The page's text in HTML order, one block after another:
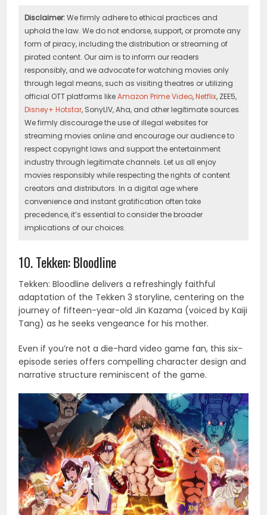
Disclaimer:We firmly adhere to ethical practices and
uphold the law. We do not endorse, support, or promote any
form of piracy, including the distribution or streaming of
pirated content. Our aim is to inform our readers
responsibly, and we advocate for watching movies only
through legal means, such as visiting theatres or utilizing
official OTT platforms likeAmazon Prime Video,Netflix, ZEE5,
Disney+ Hotstar, SonyLIV, Aha, and other legitimate sources.
We firmly discourage the use of illegal websites for
streaming movies online and encourage our audience to
respect copyright laws and support the entertainment
industry through legitimate channels. Let us all enjoy
movies responsibly while respecting the rights of content
creators and distributors. In a digital age where
convenience and instant gratification often take
precedence, it’s essential to consider the broader
implications of our choices.
10. Tekken: Bloodline
Tekken: Bloodline delivers a refreshingly faithful
adaptation of the Tekken 3 storyline, centering on the
journey of fifteen-year-old Jin Kazama (voiced by Kaiji
Tang) as he seeks vengeance for his mother.
Even if you’re not a die-hard video game fan, this six-
episode series offers compelling character design and
narrative structure reminiscent of the game.